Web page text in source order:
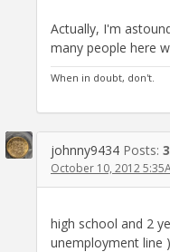
Actually, I'm
many people here
When in doubt, don't.
johnny9434 Posts:
October 10, 2012
high school and 2
unemployment line )